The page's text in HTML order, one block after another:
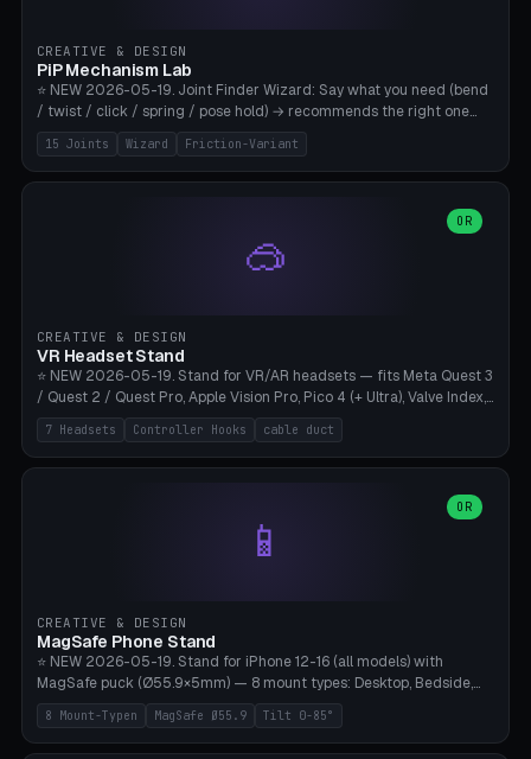
CREATIVE & DESIGN
PiP Mechanism Lab
⭐ NEW 2026-05-19. Joint Finder Wizard: Say what you need (bend
/ twist / click / spring / pose hold) → recommends the right one
from 15 verified print-in-place joints. Plus a new friction variant of
the ball joint for poseable action figures (0.22mm radial gap, 220°
wrap). Live 3D demo, charm ends, direct STL download. All joints
15 Joints Wizard Friction-Variant
🥽
OR
CREATIVE & DESIGN
VR Headset Stand
⭐ NEW 2026-05-19. Stand for VR/AR headsets — fits Meta Quest 3
/ Quest 2 / Quest Pro, Apple Vision Pro, Pico 4 (+ Ultra), Valve Index,
PSVR2 and HTC Vive. Vertical tower with front cradle (saddle
profile), optional controller hooks left/right, and spiral cable
management on the pole. 8 templates pre-configured with correct
180mm, headset width adjustable. Print on Bambu A1/X1C — NO
supports, print base hollow + fill with sand for stability. Free,
7 Headsets Controller Hooks cable duct
📱
OR
CREATIVE & DESIGN
MagSafe Phone Stand
⭐ NEW 2026-05-19. Stand for iPhone 12-16 (all models) with
MagSafe puck (Ø55.9×5mm) — 8 mount types: Desktop, Bedside,
Car-Vent, Wall-Mount, Office-Clamp, Kitchen-Hanging, Workshop-
Heavy, Travel-Foldflat. Parametric tilt 0-85°, height 40-160mm,
cable exit bottom/rear/side. Optional AirPods cradle (Pro/3
8 Mount-Typen MagSafe Ø55.9 Tilt 0-85°